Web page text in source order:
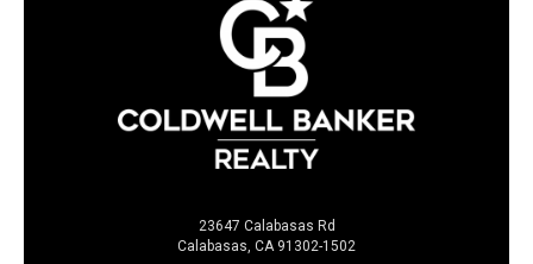
23647 Calabasas Rd
Calabasas, CA 91302-1502